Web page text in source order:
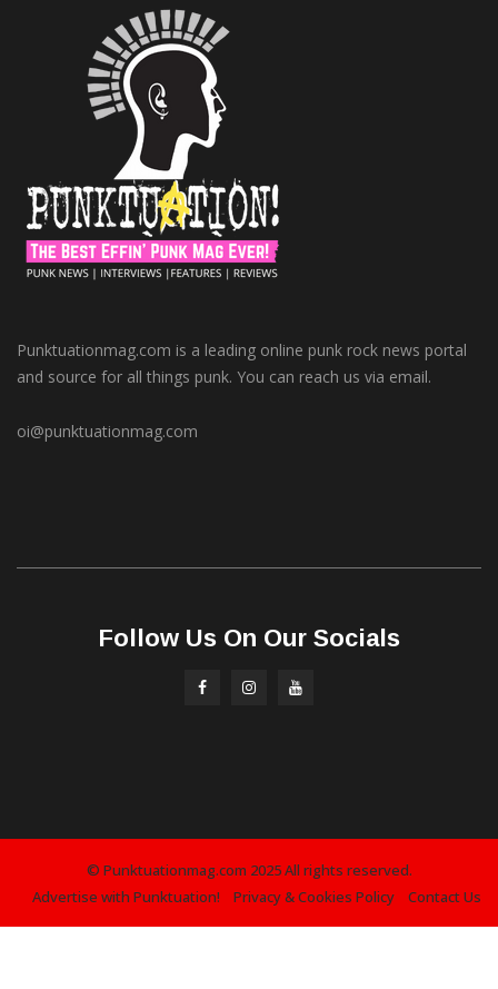
Punktuationmag.com is a leading online punk rock news portal
and source for all things punk. You can reach us via email.
oi@punktuationmag.com
Follow Us On Our Socials
© Punktuationmag.com 2025 All rights reserved.
Advertise with Punktuation!
Privacy & Cookies Policy Contact Us